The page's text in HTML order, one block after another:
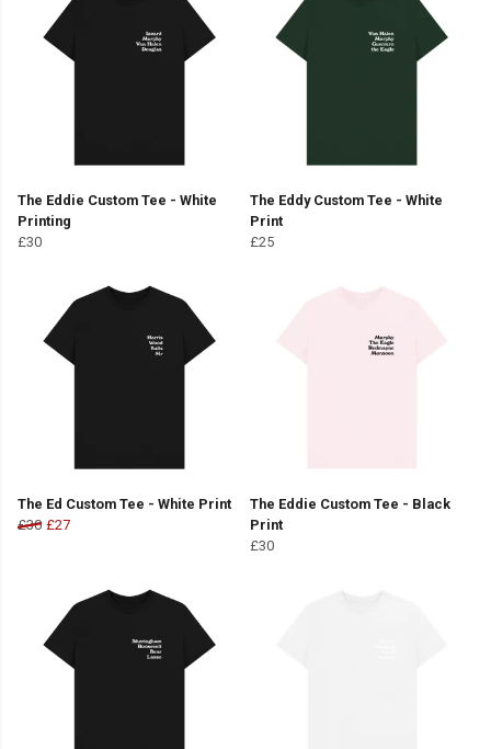
The Eddie Custom Tee - White
Printing
£30
The Eddy Custom Tee - White
Print
£25
The Ed Custom Tee - White Print
£30 £27
The Eddie Custom Tee - Black
Print
£30